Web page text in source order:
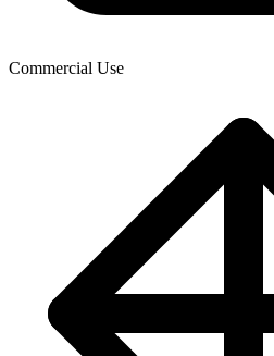
Commercial Use